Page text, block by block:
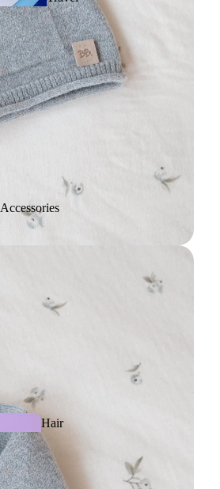
Rattles, Activities &
First toys
Teething, Pacifiers &
games
Activity
Puppets
Accessories
Hair
Accessories